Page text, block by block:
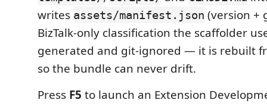
writes assets/manifest.json (version +
BizTalk-only classification the scaffolder
generated and git-ignored — it is rebuilt
so the bundle can never drift.
Press F5 to launch an Extension